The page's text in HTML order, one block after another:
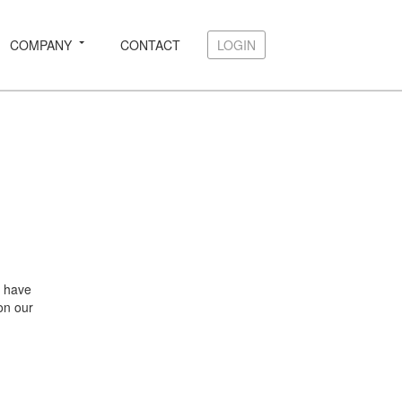
COMPANY CONTACT LOGIN
have
our
LOGIN